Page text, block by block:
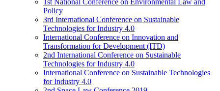
1st National Conference on Environmental Law and
Policy
3rd International Conference on Sustainable
Technologies for Industry 4.0
International Conference on Innovation and
Transformation for Development (ITD)
2nd International Conference on Sustainable
Technologies for Industry 4.0
International Conference on Sustainable Technologies
for Industry 4.0